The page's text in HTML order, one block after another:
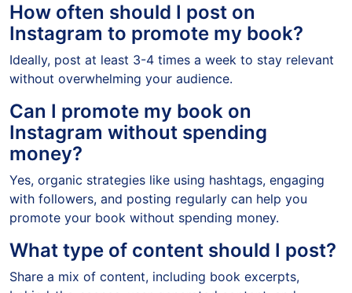
How often should I post on
Instagram to promote my book?
Ideally, post at least 3-4 times a week to stay relevant
without overwhelming your audience.
Can I promote my book on
Instagram without spending
money?
Yes, organic strategies like using hashtags, engaging
with followers, and posting regularly can help you
promote your book without spending money.
What type of content should I post?
Share a mix of content, including book excerpts,